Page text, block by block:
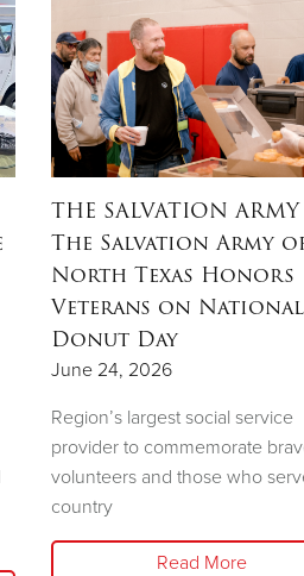
THE SALVATION ARMY
The Salvation Army
North Texas Honors
Veterans on National
Donut Day
June 24, 2026
Region’s largest social service
provider to commemorate
volunteers and those who
country
Read More